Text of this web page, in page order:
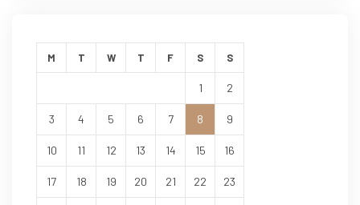
M T W T F S S
1 2
3 4 5 6 7 8 9
10 11 12 13 14 15 16
17 18 19 20 21 22 23